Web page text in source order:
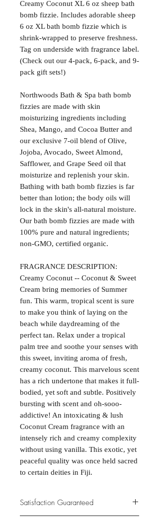
Creamy Coconut XL 6 oz sheep bath
bomb fizzie. Includes adorable sheep
6 oz XL bath bomb fizzie which is
shrink-wrapped to preserve freshness.
Tag on underside with fragrance label.
(Check out our 4-pack, 6-pack, and 9-
pack gift sets!)
Northwoods Bath & Spa bath bomb
fizzies are made with skin
moisturizing ingredients including
Shea, Mango, and Cocoa Butter and
our exclusive 7-oil blend of Olive,
Jojoba, Avocado, Sweet Almond,
Safflower, and Grape Seed oil that
moisturize and replenish your skin.
Bathing with bath bomb fizzies is far
better than lotion; the body oils will
lock in the skin's all-natural moisture.
Our bath bomb fizzies are made with
100% pure and natural ingredients;
non-GMO, certified organic.
FRAGRANCE DESCRIPTION:
Creamy Coconut -- Coconut & Sweet
Cream bring memories of Summer
fun. This warm, tropical scent is sure
to make you think of laying on the
beach while daydreaming of the
perfect tan. Relax under a tropical
palm tree and soothe your senses with
this sweet, inviting aroma of fresh,
creamy coconut. This marvelous scent
has a rich undertone that makes it full-
bodied, yet soft and subtle. Positively
bursting with scent and oh-sooo-
addictive! An intoxicating & lush
Coconut Cream fragrance with an
intensely rich and creamy complexity
without using vanilla. This exotic, yet
peaceful quality was once held sacred
to certain deities in Fiji.
Satisfaction Guaranteed